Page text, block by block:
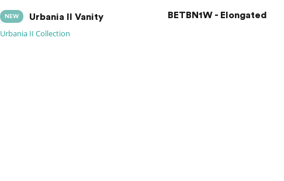
NEW Urbania II Vanity
Urbania II Collection
BETBN1W - Elongated